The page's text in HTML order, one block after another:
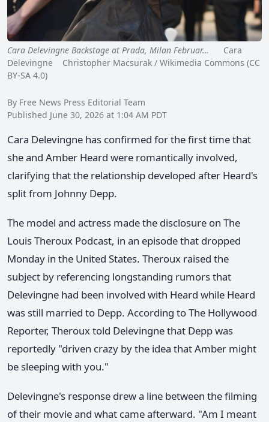
Cara Delevingne Backstage at Prada, Milan Februar…
Cara
Delevingne Christopher Macsurak / Wikimedia Commons (CC
BY-SA 4.0)
By Free News Press Editorial Team
Published June 30, 2026 at 1:04 AM PDT
Cara Delevingne has confirmed for the first time that
she and Amber Heard were romantically involved,
clarifying that the relationship developed after Heard's
split from Johnny Depp.
The model and actress made the disclosure on The
Louis Theroux Podcast, in an episode that dropped
Monday in the United States. Theroux raised the
subject by referencing longstanding rumors that
Delevingne had been involved with Heard while Heard
was still married to Depp. According to The Hollywood
Reporter, Theroux told Delevingne that Depp was
reportedly "driven crazy by the idea that Amber might
be sleeping with you."
Delevingne's response drew a line between the filming
of their movie and what came afterward. "Am I meant